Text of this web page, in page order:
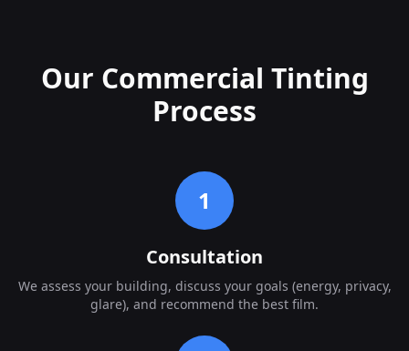
Our Commercial Tinting
Process
1
Consultation
We assess your building, discuss your goals (energy, privacy,
glare), and recommend the best film.